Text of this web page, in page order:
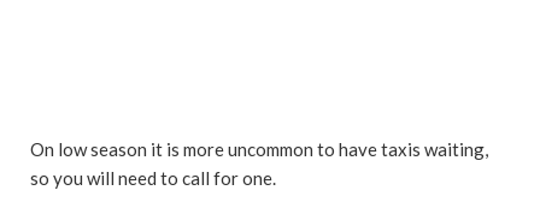
On low season it is more uncommon to have taxis waiting,
so you will need to call for one.